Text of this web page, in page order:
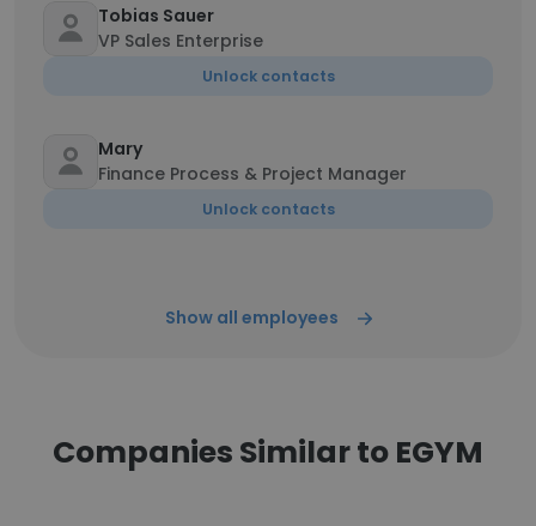
Tobias Sauer
VP Sales Enterprise
Unlock contacts
Mary
Finance Process & Project Manager
Unlock contacts
Show all employees
Companies Similar to EGYM